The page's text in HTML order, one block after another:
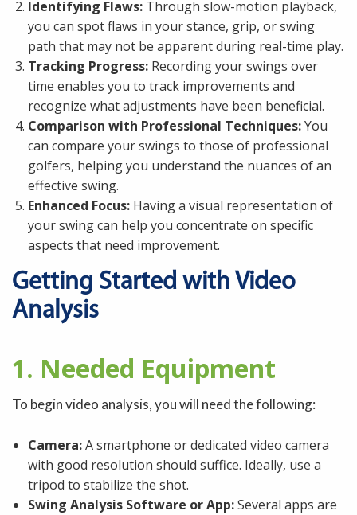
Identifying Flaws: Through slow-motion playback,
you can spot flaws in your stance, grip, or swing
path that may not be apparent during real-time play.
Tracking Progress: Recording your swings over
time enables you to track improvements and
recognize what adjustments have been beneficial.
Comparison with Professional Techniques:You
can compare your swings to those of professional
golfers, helping you understand the nuances of an
effective swing.
Enhanced Focus: Having a visual representation of
your swing can help you concentrate on specific
aspects that need improvement.
Getting Started with Video
Analysis
1. Needed Equipment
To begin video analysis, you will need the following:
Camera:A smartphone or dedicated video camera
with good resolution should suffice. Ideally, use a
tripod to stabilize the shot.
Swing Analysis Software or App:Several apps are